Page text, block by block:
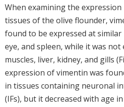
When examining the
tissues of the olive flounder,
found to be expressed at
eye, and spleen, while it was not
muscles, liver, kidney, and gills
expression of vimentin was
in tissues containing neuronal
(IFs), but it decreased with age